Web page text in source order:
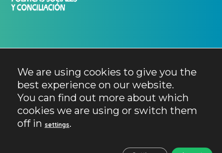
We are using cookies to give you the
best experience on our website.
You can find out more about which
cookies we are using or switch them
off in settings.